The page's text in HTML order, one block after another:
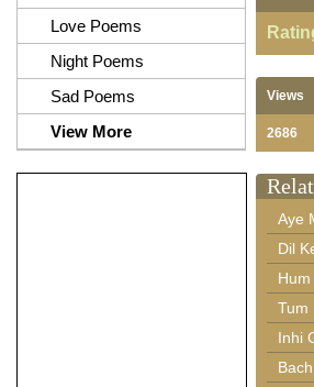
Love Poems
Night Poems
Sad Poems
View More
Views
2686
Aye
Dil
Tum
Inhi